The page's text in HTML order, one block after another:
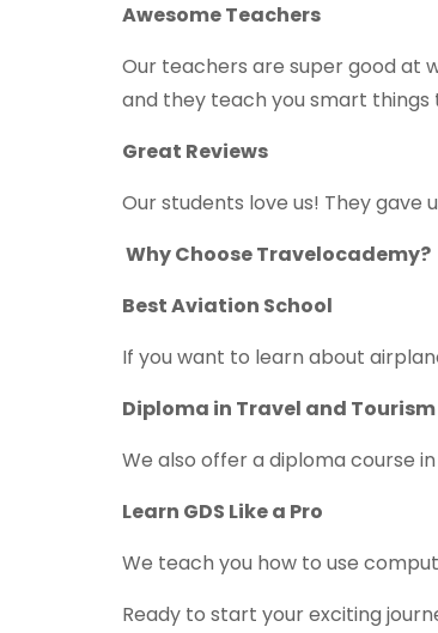
Awesome Teachers
Our teachers are super good at
and they teach you smart things
Great Reviews
Our students love us! They gave
Why Choose Travelocademy?
Best Aviation School
If you want to learn about
Diploma in Travel and Tourism
We also offer a diploma course
Learn GDS Like a Pro
We teach you how to use
Ready to start your exciting